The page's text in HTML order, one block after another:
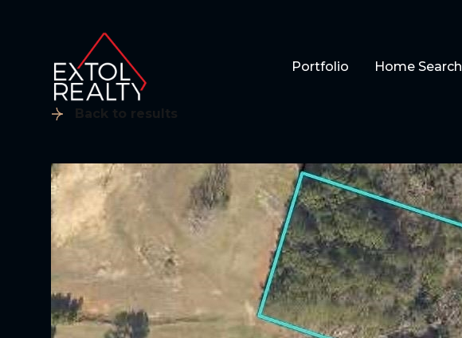
Portfolio Home Search
Back to results